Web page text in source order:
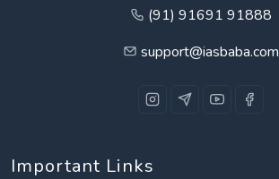
(91) 91691 91888
support@iasbaba.com
Important Links